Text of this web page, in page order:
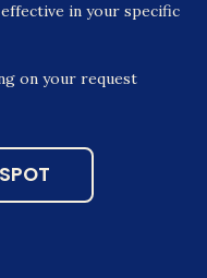
in your specific
on your request